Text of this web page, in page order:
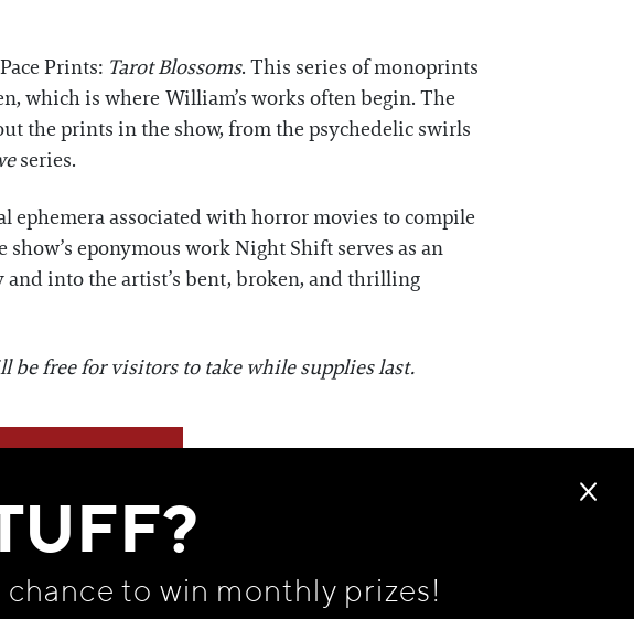
Prints: Tarot Blossoms. This series of monoprints
which is where William’s works often begin. The
the prints in the show, from the psychedelic swirls
series.
ephemera associated with horror movies to compile
eponymous work Night Shift serves as an
into the artist’s bent, broken, and thrilling
free for visitors to take while supplies last.
chance to win monthly prizes!